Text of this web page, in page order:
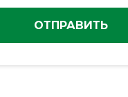
ОТПРАВИТЬ